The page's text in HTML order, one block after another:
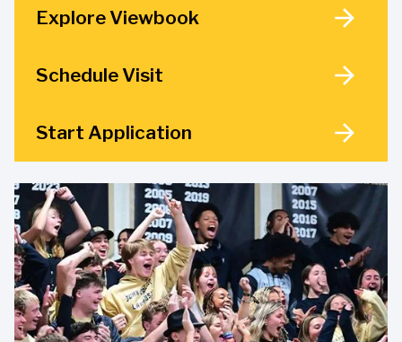
Explore Viewbook
Schedule Visit
Start Application